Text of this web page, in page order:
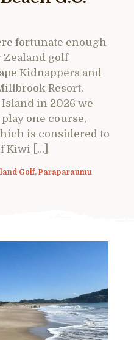
fortunate enough
Zealand golf
Kidnappers and
Resort.
in 2026 we
one course,
is considered to
Kiwi […]
Golf, Paraparaumu